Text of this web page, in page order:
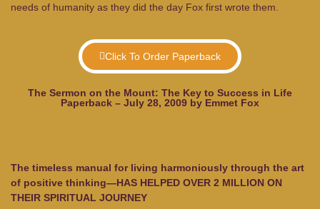
needs of humanity as they did the day Fox first wrote them.
Click To Order Paperback
The Sermon on the Mount: The Key to Success in Life
Paperback – July 28, 2009 by Emmet Fox
The timeless manual for living harmoniously through the art
of positive thinking—HAS HELPED OVER 2 MILLION ON
THEIR SPIRITUAL JOURNEY